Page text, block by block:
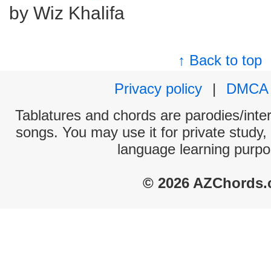
by Wiz Khalifa
↑ Back to top
Privacy policy
|
DMCA
Tablatures and chords are parodies/
songs. You may use it for private
language learning
© 2026